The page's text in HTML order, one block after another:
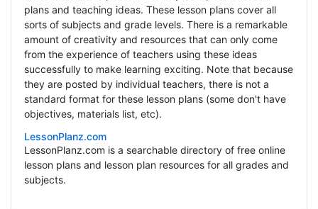
plans and teaching ideas. These lesson plans cover all
sorts of subjects and grade levels. There is a remarkable
amount of creativity and resources that can only come
from the experience of teachers using these ideas
successfully to make learning exciting. Note that because
they are posted by individual teachers, there is not a
standard format for these lesson plans (some don't have
objectives, materials list, etc).
LessonPlanz.com
LessonPlanz.com is a searchable directory of free online
lesson plans and lesson plan resources for all grades and
subjects.